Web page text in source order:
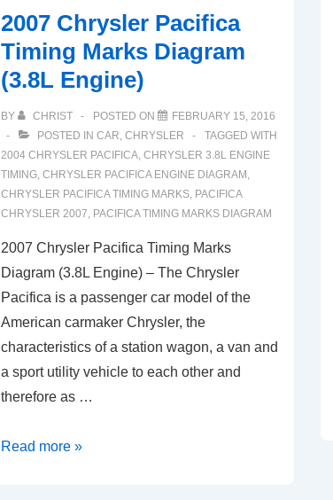
Timing
Marks
Diagram
Engine)
2007 Chrysler Pacifica
Timing Marks Diagram
(3.8L Engine)
BY CHRIST POSTED ON
FEBRUARY 15, 2016
POSTED IN CAR, CHRYSLER
TAGGED WITH
2004 CHRYSLER PACIFICA, CHRYSLER 3.8L ENGINE
TIMING, CHRYSLER PACIFICA ENGINE DIAGRAM ,
CHRYSLER PACIFICA TIMING MARKS, PACIFICA
CHRYSLER 2007, PACIFICA TIMING MARKS DIAGRAM
2007 Chrysler Pacifica Timing Marks
Diagram (3.8L Engine) – The Chrysler
Pacifica is a passenger car model of the
American carmaker Chrysler, the
characteristics of a station wagon, a van and
a sport utility vehicle to each other and
therefore as …
2007
Read more »